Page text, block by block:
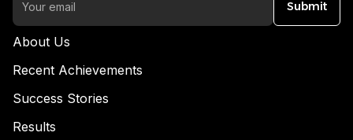
Submit
About Us
Recent Achievements
Success Stories
Results